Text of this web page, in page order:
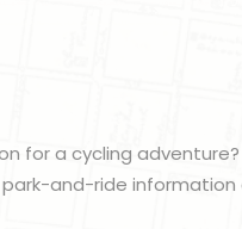
for a cycling
and-ride